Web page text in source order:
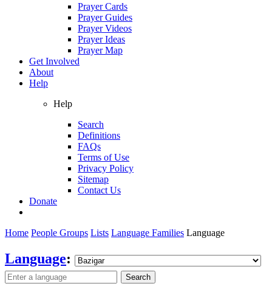
Prayer Cards
Prayer Guides
Prayer Videos
Prayer Ideas
Prayer Map
Get Involved
About
Help
Help
Search
Definitions
FAQs
Terms of Use
Privacy Policy
Sitemap
Contact Us
Donate
Home People Groups Lists Language Families Language
Language:
Search